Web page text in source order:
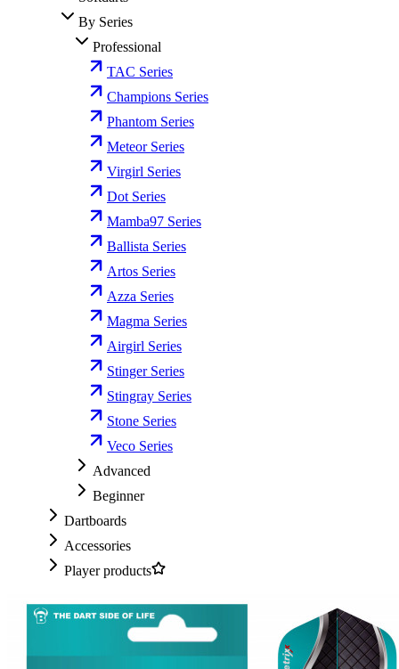
By Series
Professional
TAC Series
Champions Series
Phantom Series
Meteor Series
Virgirl Series
Dot Series
Mamba97 Series
Ballista Series
Artos Series
Azza Series
Magma Series
Airgirl Series
Stinger Series
Stingray Series
Stone Series
Veco Series
Advanced
Beginner
Dartboards
Accessories
Player products